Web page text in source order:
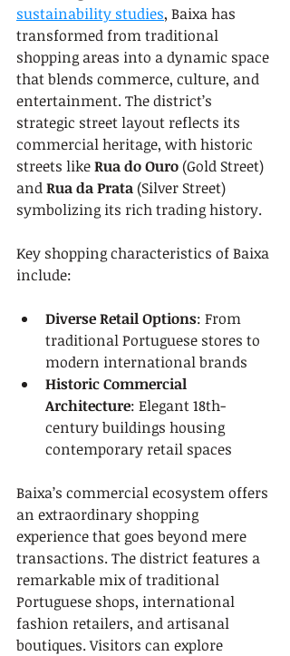
sustainability studies, Baixa has
transformed from traditional
shopping areas into a dynamic space
that blends commerce, culture, and
entertainment. The district’s
strategic street layout reflects its
commercial heritage, with historic
streets like Rua do Ouro (Gold Street)
and Rua da Prata (Silver Street)
symbolizing its rich trading history.
Key shopping characteristics of Baixa
include:
Diverse Retail Options: From
traditional Portuguese stores to
modern international brands
Historic Commercial
Architecture: Elegant 18th-
century buildings housing
contemporary retail spaces
Baixa’s commercial ecosystem offers
an extraordinary shopping
experience that goes beyond mere
transactions. The district features a
remarkable mix of traditional
Portuguese shops, international
fashion retailers, and artisanal
boutiques. Visitors can explore